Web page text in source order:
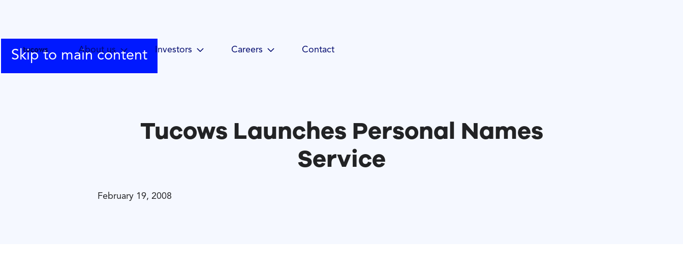
Skip to main content
About us Investors Careers Contact
Tucows Launches Personal Names
Service
February 19, 2008